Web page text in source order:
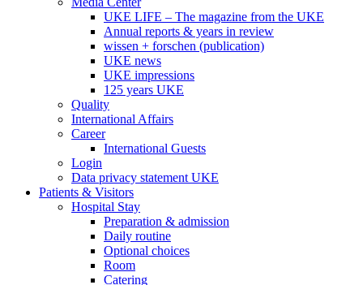
UKE LIFE – The magazine from the UKE
Annual reports & years in review
wissen + forschen (publication)
UKE news
UKE impressions
125 years UKE
Quality
International Affairs
Career
International Guests
Login
Data privacy statement UKE
Patients & Visitors
Hospital Stay
Preparation & admission
Daily routine
Optional choices
Room
Catering